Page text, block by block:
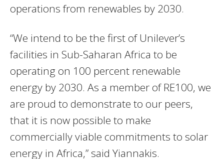
operations from renewables by 2030.
“We intend to be the first of Unilever’s
facilities in Sub-Saharan Africa to be
operating on 100 percent renewable
energy by 2030. As a member of RE100, we
are proud to demonstrate to our peers,
that it is now possible to make
commercially viable commitments to solar
energy in Africa,” said Yiannakis.